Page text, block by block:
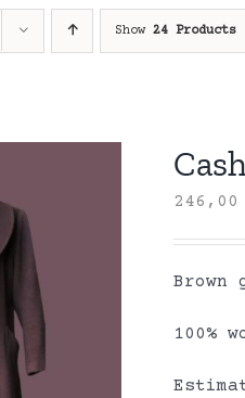
Show 24 Products
Brown
100%